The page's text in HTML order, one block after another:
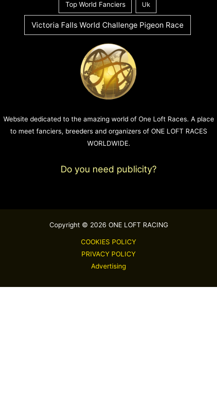
Top World Fanciers Uk
Victoria Falls World Challenge Pigeon Race
Website dedicated to the amazing world of One Loft Races. A place
to meet fanciers, breeders and organizers of ONE LOFT RACES
WORLDWIDE.
Do you need publicity?
Copyright © 2026 ONE LOFT RACING
COOKIES POLICY
PRIVACY POLICY
Advertising